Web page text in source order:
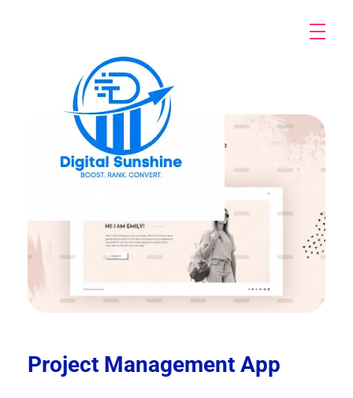
Project Management App